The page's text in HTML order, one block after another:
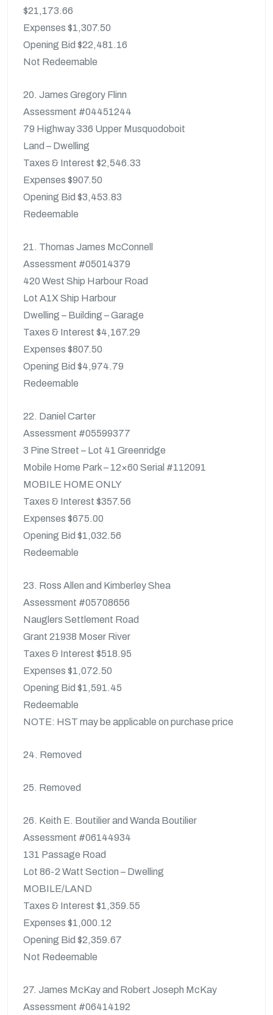
$21,173.66
Expenses $1,307.50
Opening Bid $22,481.16
Not Redeemable
20. James Gregory Flinn
Assessment #04451244
79 Highway 336 Upper Musquodoboit
Land – Dwelling
Taxes & Interest $2,546.33
Expenses $907.50
Opening Bid $3,453.83
Redeemable
21. Thomas James McConnell
Assessment #05014379
420 West Ship Harbour Road
Lot A1X Ship Harbour
Dwelling – Building – Garage
Taxes & Interest $4,167.29
Expenses $807.50
Opening Bid $4,974.79
Redeemable
22. Daniel Carter
Assessment #05599377
3 Pine Street – Lot 41 Greenridge
Mobile Home Park – 12×60 Serial #112091
MOBILE HOME ONLY
Taxes & Interest $357.56
Expenses $675.00
Opening Bid $1,032.56
Redeemable
23. Ross Allen and Kimberley Shea
Assessment #05708656
Nauglers Settlement Road
Grant 21938 Moser River
Taxes & Interest $518.95
Expenses $1,072.50
Opening Bid $1,591.45
Redeemable
NOTE: HST may be applicable on purchase price
24. Removed
25. Removed
26. Keith E. Boutilier and Wanda Boutilier
Assessment #06144934
131 Passage Road
Lot 86-2 Watt Section – Dwelling
MOBILE/LAND
Taxes & Interest $1,359.55
Expenses $1,000.12
Opening Bid $2,359.67
Not Redeemable
27. James McKay and Robert Joseph McKay
Assessment #06414192